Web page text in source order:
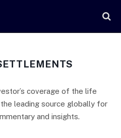
coverage of the life
leading source globally for
and insights.